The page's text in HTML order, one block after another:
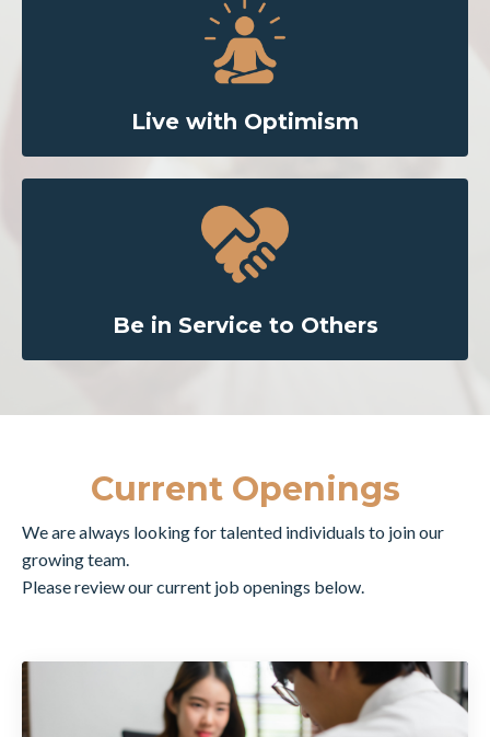
Live with Optimism
Be in Service to Others
Current Openings
We are always looking for talented individuals to join our
growing team.
Please review our current job openings below.